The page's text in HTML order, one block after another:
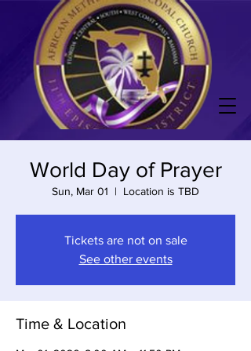
World Day of Prayer
Sun, Mar 01
  |
Location is TBD
Tickets are not on sale
See other events
Time & Location